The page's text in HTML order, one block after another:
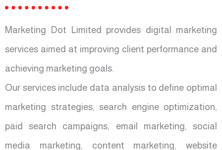
Marketing Dot Limited provides digital marketing
services aimed at improving client performance and
achieving marketing goals.
Our services include data analysis to define optimal
marketing strategies, search engine optimization,
paid search campaigns, email marketing, social
media marketing, content marketing, website